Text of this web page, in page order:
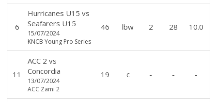
6
Hurricanes U15 vs
Seafarers U15
15/07/2024
KNCB Young Pro Series
46 lbw 2 28 10.0
11
ACC 2 vs
Concordia
13/07/2024
ACC Zami 2
19 c - - -